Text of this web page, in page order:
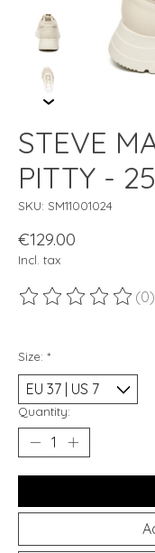
STEVE
PITTY -
SKU: SM11001024
€129.00
Incl. tax
The rating of this (0)
Size: *
Quantity: